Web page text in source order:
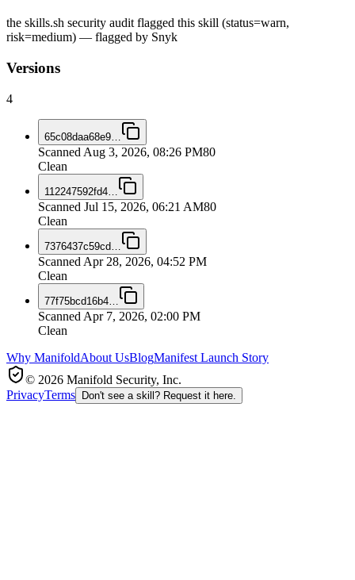
the skills.sh security audit flagged this skill (status=warn,
risk=medium) — flagged by Snyk
Versions
4
65c08daa68e9
Scanned Aug 3, 2026, 08:26 PM80
Clean
112247592fd4
Scanned Jul 15, 2026, 06:21 AM80
Clean
7376437c59cd
Scanned Apr 28, 2026, 04:52 PM
Clean
77f75bcd16b4
Scanned Apr 7, 2026, 02:00 PM
Clean
Why ManifoldAbout UsBlogManifest Launch Story
© 2026 Manifold Security, Inc.
PrivacyTerms Don't see a skill? Request it here.